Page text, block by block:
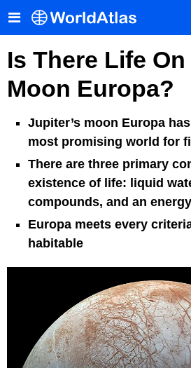
Is There Life On
Moon Europa?
Jupiter’s moon Europa
most promising world for
There are three primary
existence of life: liquid
compounds, and an
Europa meets every
habitable